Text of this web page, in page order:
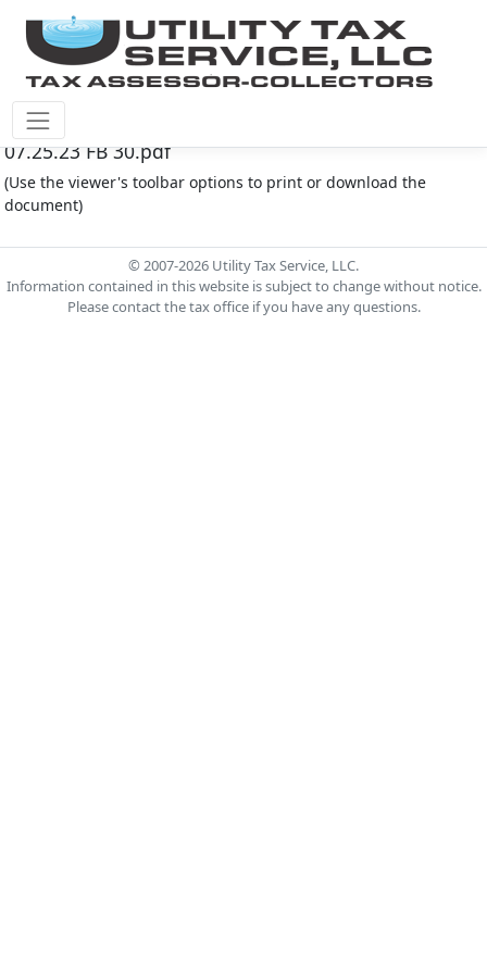
Fort Bend County M.U.D. #30 Document - Agenda
07.25.23 FB 30.pdf
(Use the viewer's toolbar options to print or download the
document)
© 2007-2026 Utility Tax Service, LLC.
Information contained in this website is subject to change without notice.
Please contact the tax office if you have any questions.